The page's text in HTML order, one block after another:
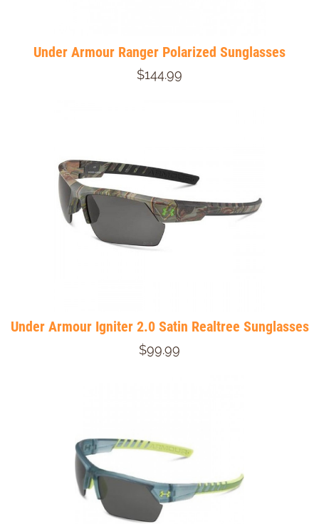
Under Armour Ranger Polarized Sunglasses
$144.99
Under Armour Igniter 2.0 Satin Realtree Sunglasses
$99.99